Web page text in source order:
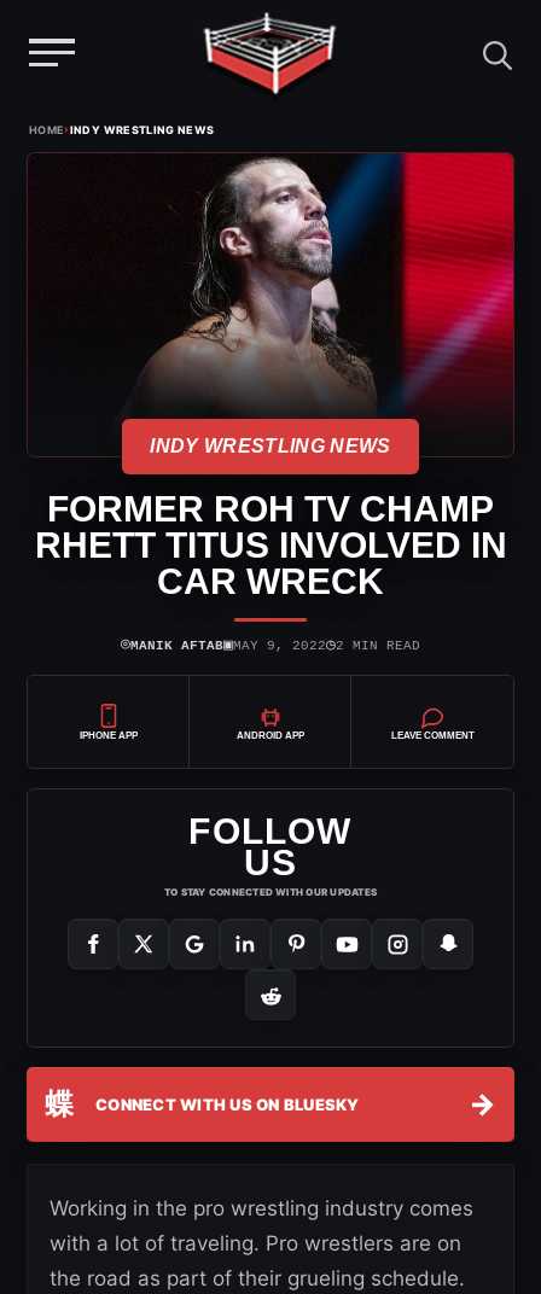
HOME›INDY WRESTLING NEWS
INDY WRESTLING NEWS
FORMER ROH TV CHAMP
RHETT TITUS INVOLVED IN
CAR WRECK
⌾MANIK AFTAB▣MAY 9, 2022◷2 MIN READ
IPHONE APP ANDROID APP LEAVE COMMENT
FOLLOW
US
TO STAY CONNECTED WITH OUR UPDATES
蝶 CONNECT WITH US ON BLUESKY →
Working in the pro wrestling industry comes
with a lot of traveling. Pro wrestlers are on
the road as part of their grueling schedule.